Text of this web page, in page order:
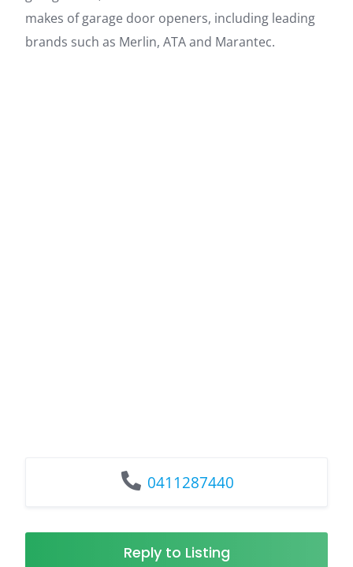
makes of garage door openers, including leading
brands such as Merlin, ATA and Marantec.
0411287440
Reply to Listing